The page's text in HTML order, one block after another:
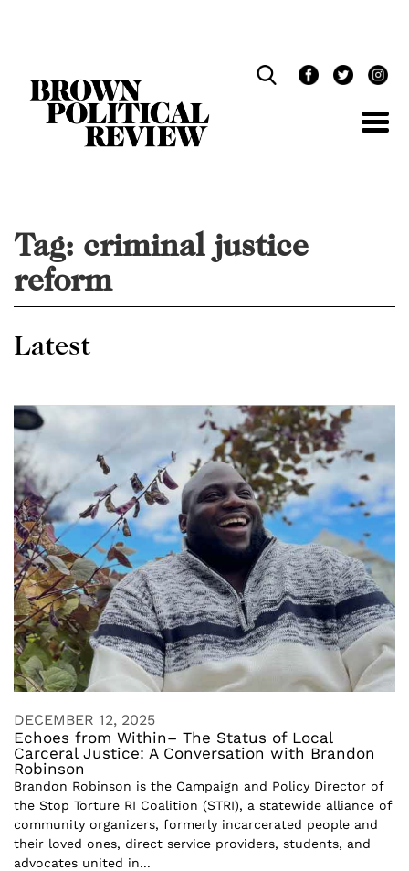
Tag: criminal justice
reform
Latest
DECEMBER 12, 2025
Echoes from Within– The Status of Local
Carceral Justice: A Conversation with Brandon
Robinson
Brandon Robinson is the Campaign and Policy Director of
the Stop Torture RI Coalition (STRI), a statewide alliance of
community organizers, formerly incarcerated people and
their loved ones, direct service providers, students, and
advocates united in...